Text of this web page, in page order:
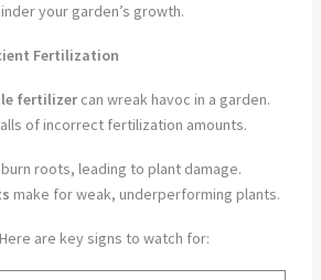
your garden’s growth.
Fertilization
fertilizercan wreak havoc in a garden.
of incorrect fertilization amounts.
roots, leading to plant damage.
make for weak, underperforming plants.
are key signs to watch for: